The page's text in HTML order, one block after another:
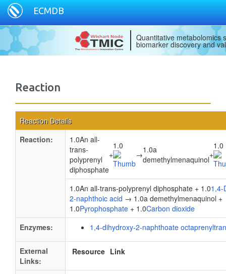
ECMDB
Quantitative metabolomics
biomarker discovery and
Reaction
Reaction Details
Reaction:
1.0An all-
trans-
polyprenyl
diphosphate
+
1.0
→1.0a
demethylmenaquinol+
1.0
1.0An all-trans-polyprenyl diphosphate + 1.01,4-
2-naphthoic acid → 1.0a demethylmenaquinol +
1.0Pyrophosphate + 1.0Carbon dioxide
Enzymes:
1,4-dihydroxy-2-naphthoate
External
Links:
Resource Link